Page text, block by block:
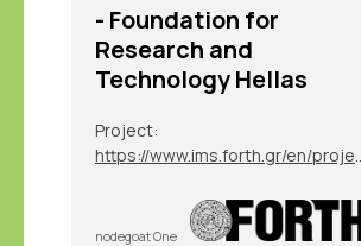
- Foundation for
Research and
Technology Hellas
Project:
nodegoat One